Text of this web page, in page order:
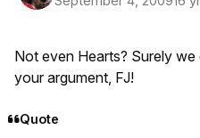
Not even Hearts? Surely
your argument, FJ!
Quote